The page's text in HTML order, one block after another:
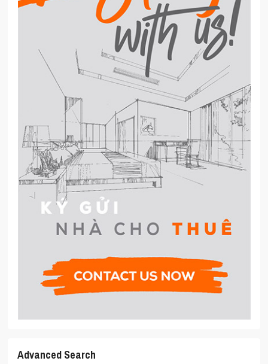
Advanced Search